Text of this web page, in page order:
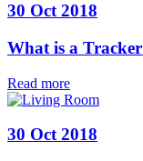
30 Oct 2018
What is a
Read more
30 Oct 2018